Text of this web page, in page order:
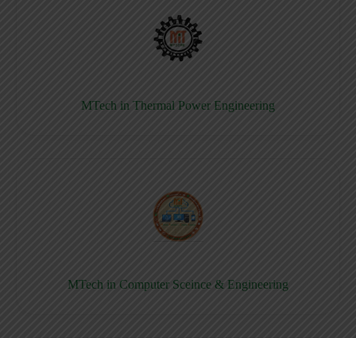
MTech in Thermal Power Engineering
MTech in Computer Sceince & Engineering